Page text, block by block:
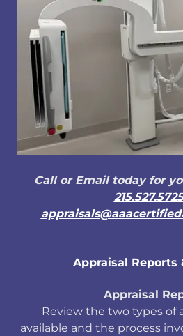
Call or Email today for
215.527.5725
Appraisal Reports
Appraisal
Review the two types of
available and the process